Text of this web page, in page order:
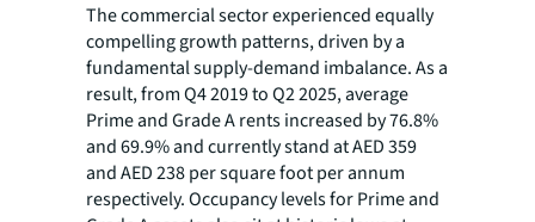
The commercial sector experienced equally
compelling growth patterns, driven by a
fundamental supply-demand imbalance. As a
result, from Q4 2019 to Q2 2025, average
Prime and Grade A rents increased by 76.8%
and 69.9% and currently stand at AED 359
and AED 238 per square foot per annum
respectively. Occupancy levels for Prime and